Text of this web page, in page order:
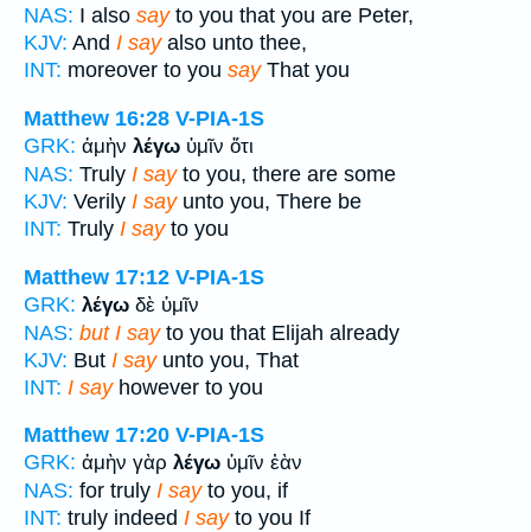
NAS: I also sayto you that you are Peter,
KJV: And I sayalso unto thee,
INT: moreover to you sayThat you
Matthew 16:28 V-PIA-1S
GRK: ἀμὴν λέγω ὑμῖν ὅτι
NAS: Truly I sayto you, there are some
KJV: Verily I sayunto you, There be
INT: Truly I sayto you
Matthew 17:12 V-PIA-1S
GRK: λέγω δὲ ὑμῖν
NAS: but I sayto you that Elijah already
KJV: But I sayunto you, That
INT: I sayhowever to you
Matthew 17:20 V-PIA-1S
GRK: ἀμὴν γὰρ λέγω ὑμῖν ἐὰν
NAS: for truly I sayto you, if
INT: truly indeed I sayto you If